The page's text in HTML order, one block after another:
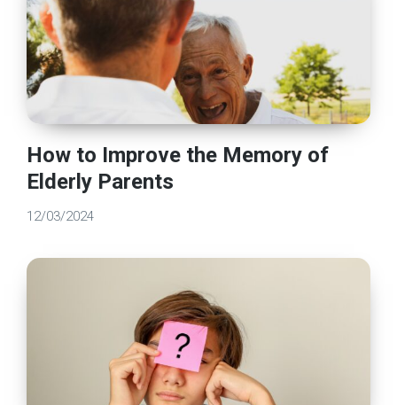
How to Improve the Memory of
Elderly Parents
12/03/2024